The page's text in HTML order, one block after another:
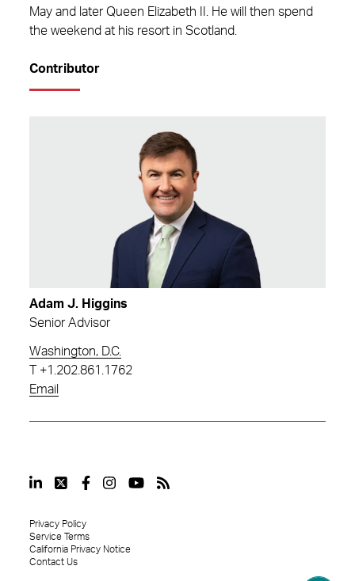
May and later Queen Elizabeth II. He will then spend
the weekend at his resort in Scotland.
Contributor
Adam J. Higgins
Senior Advisor
Washington, D.C.
+1.202.861.1762
Email
Privacy Policy
Service Terms
California Privacy Notice
Contact Us